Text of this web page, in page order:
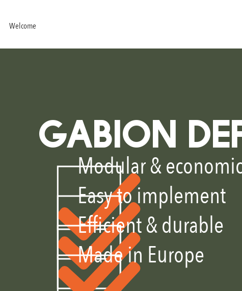
Welcome
GABION
Modular &
Easy to implement
Efficient & durable
Made in Europe